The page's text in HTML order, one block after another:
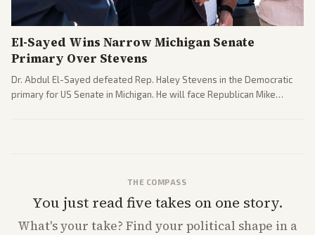
El-Sayed Wins Narrow Michigan Senate
Primary Over Stevens
Dr. Abdul El-Sayed defeated Rep. Haley Stevens in the Democratic
primary for US Senate in Michigan. He will face Republican Mike
THE COMPASS
You just read five takes on one story.
What'syour take? Find your political shape in a